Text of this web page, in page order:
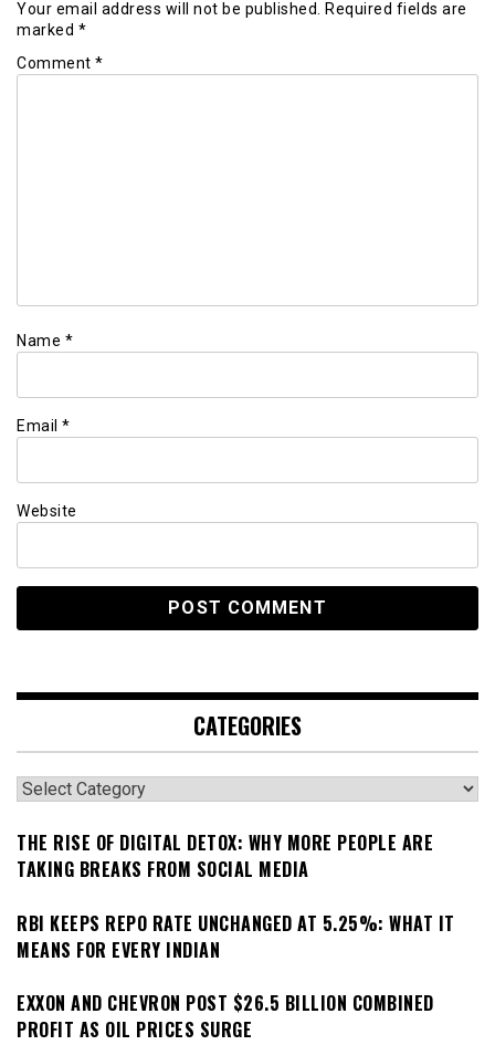
Your email address will not be published.
Required fields are
marked *
Comment *
Name *
Email *
Website
CATEGORIES
Categories
THE RISE OF DIGITAL DETOX: WHY MORE PEOPLE ARE
TAKING BREAKS FROM SOCIAL MEDIA
RBI KEEPS REPO RATE UNCHANGED AT 5.25%: WHAT IT
MEANS FOR EVERY INDIAN
EXXON AND CHEVRON POST $26.5 BILLION COMBINED
PROFIT AS OIL PRICES SURGE